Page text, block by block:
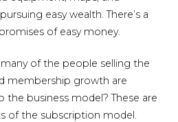
easy wealth. There’s a
of easy money.
of the people selling the
membership growth are
business model? These are
of the subscription model.